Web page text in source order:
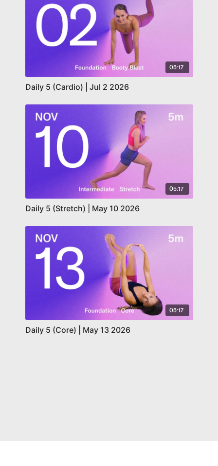
05:17
Daily 5 (Cardio) | Jul 2 2026
05:17
Daily 5 (Stretch) | May 10 2026
05:17
Daily 5 (Core) | May 13 2026